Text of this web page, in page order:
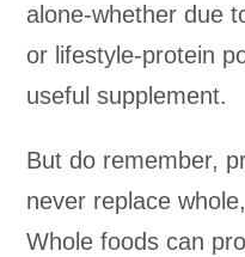
alone-whether due
or lifestyle-protein
useful supplement.
But do remember,
never replace
Whole foods can